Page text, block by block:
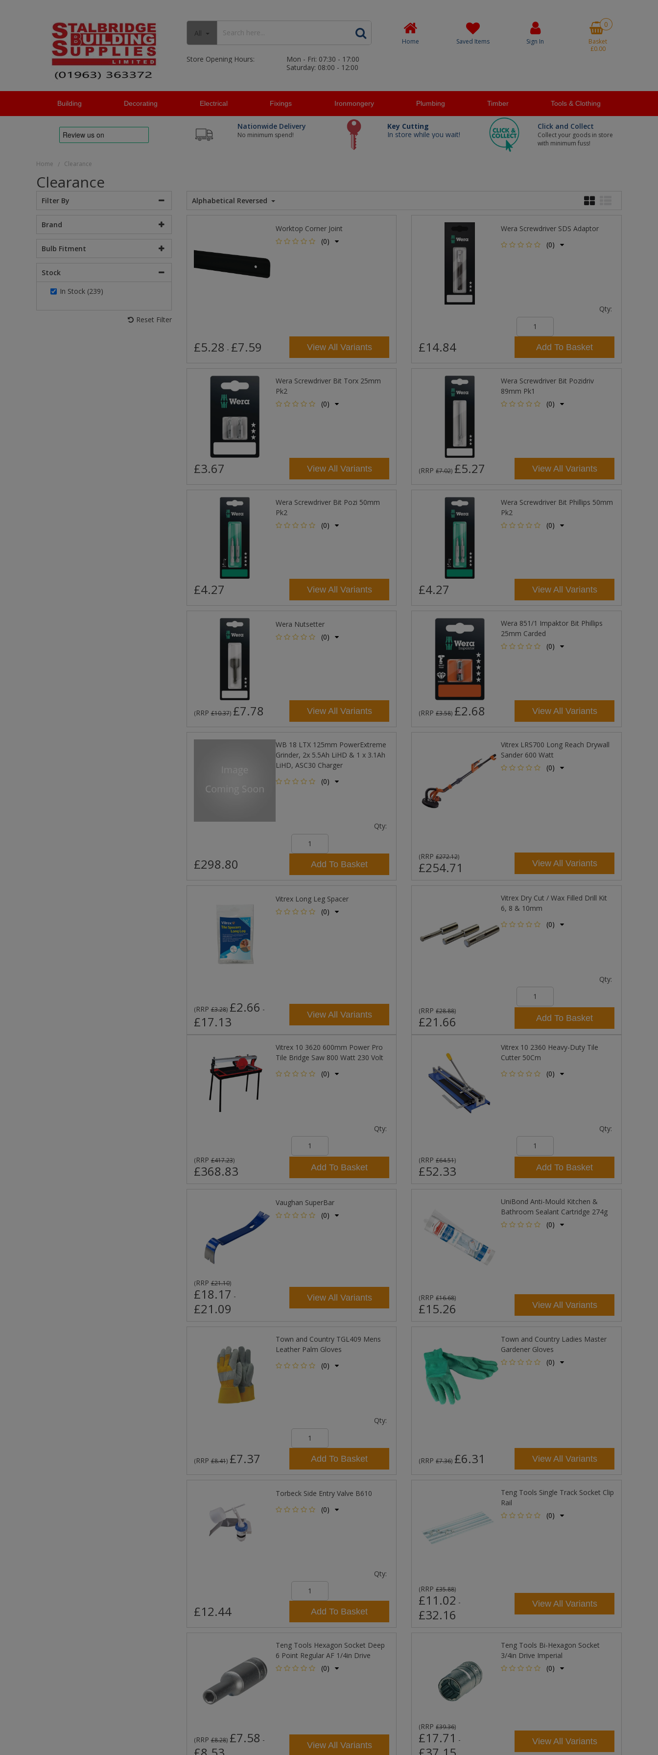
All
Store Opening Hours:
Mon - Fri: 07:30 - 17:00
Saturday: 08:00 - 12:00
Home Saved Items Sign In
0
Basket
£0.00
Building Decorating Electrical Fixings Ironmongery Plumbing Timber Tools & Clothing
Nationwide Delivery
No minimum spend!
Key Cutting
In store while you wait!
Click and Collect
Collect your goods in store
with minimum fuss!
Home / Clearance
Clearance
Filter By
Brand
Bulb Fitment
Stock
In Stock (239)
Reset Filter
Alphabetical Reversed
Worktop Corner Joint
(0)
£5.28 - £7.59 View All Variants
Wera Screwdriver SDS Adaptor
(0)
Qty:
£14.84 Add To Basket
Wera Screwdriver Bit Torx 25mm
Pk2
(0)
£3.67 View All Variants
Wera Screwdriver Bit Pozidriv
89mm Pk1
(0)
(RRP£7.02) £5.27 View All Variants
Wera Screwdriver Bit Pozi 50mm
Pk2
(0)
£4.27 View All Variants
Wera Screwdriver Bit Phillips 50mm
Pk2
(0)
£4.27 View All Variants
Wera Nutsetter
(0)
(RRP£10.37) £7.78 View All Variants
Wera 851/1 Impaktor Bit Phillips
25mm Carded
(0)
(RRP£3.58) £2.68 View All Variants
WB 18 LTX 125mm PowerExtreme
Grinder, 2x 5.5Ah LiHD & 1 x 3.1Ah
LiHD, ASC30 Charger
(0)
Qty:
£298.80 Add To Basket
Vitrex LRS700 Long Reach Drywall
Sander 600 Watt
(0)
(RRP£272.12)
£254.71 View All Variants
Vitrex Long Leg Spacer
(0)
(RRP£3.28) £2.66 -
£17.13 View All Variants
Vitrex Dry Cut / Wax Filled Drill Kit
6, 8 & 10mm
(0)
Qty:
(RRP£28.88)
£21.66 Add To Basket
Vitrex 10 3620 600mm Power Pro
Tile Bridge Saw 800 Watt 230 Volt
(0)
Qty:
(RRP£417.23)
£368.83 Add To Basket
Vitrex 10 2360 Heavy-Duty Tile
Cutter 50Cm
(0)
Qty:
(RRP£64.51)
£52.33 Add To Basket
Vaughan SuperBar
(0)
(RRP£21.10)
£18.17 -
£21.09
View All Variants
UniBond Anti-Mould Kitchen &
Bathroom Sealant Cartridge 274g
(0)
(RRP£16.68)
£15.26 View All Variants
Town and Country TGL409 Mens
Leather Palm Gloves
(0)
Qty:
(RRP£8.41) £7.37 Add To Basket
Town and Country Ladies Master
Gardener Gloves
(0)
(RRP£7.36) £6.31 View All Variants
Torbeck Side Entry Valve B610
(0)
Qty:
£12.44 Add To Basket
Teng Tools Single Track Socket Clip
Rail
(0)
(RRP£35.88)
£11.02 -
£32.16
View All Variants
Teng Tools Hexagon Socket Deep
6 Point Regular AF 1/4in Drive
(0)
(RRP£8.28) £7.58 -
View All Variants
Teng Tools Bi-Hexagon Socket
3/4in Drive Imperial
(0)
(RRP£39.36)
£17.71 - View All Variants